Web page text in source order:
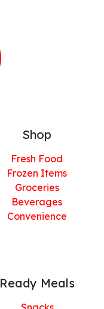
Shop
Fresh Food
Frozen Items
Groceries
Beverages
Convenience
Ready Meals